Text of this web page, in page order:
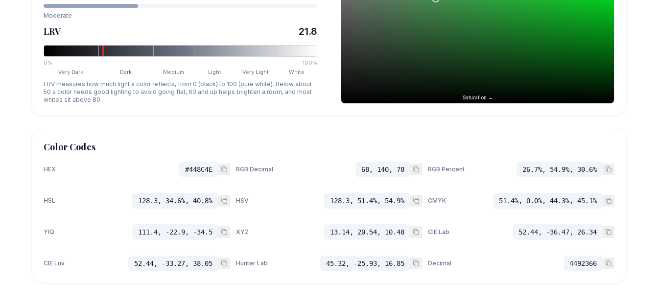
Moderate
LRV 21.8
0%
100%
Very Dark
Dark Medium Light Very Light White
LRV measures how much light a color reflects, from 0 (black) to 100 (pure white). Below about
50 a color needs good lighting to avoid going flat, 60 and up helps brighten a room, and most
whites sit above 80.
Saturation →
Color Codes
HEX #448C4E RGB Decimal 68, 140, 78 RGB Percent 26.7%, 54.9%, 30.6%
HSL 128.3, 34.6%, 40.8% HSV 128.3, 51.4%, 54.9% CMYK 51.4%, 0.0%, 44.3%, 45.1%
YIQ 111.4, -22.9, -34.5 XYZ 13.14, 20.54, 10.48 CIE Lab 52.44, -36.47, 26.34
CIE Luv 52.44, -33.27, 38.05 Hunter Lab 45.32, -25.93, 16.85 Decimal 4492366